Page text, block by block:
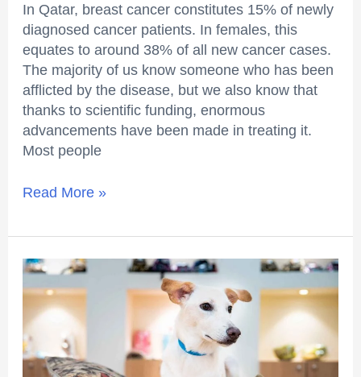
In Qatar, breast cancer constitutes 15% of newly
diagnosed cancer patients. In females, this
equates to around 38% of all new cancer cases.
The majority of us know someone who has been
afflicted by the disease, but we also know that
thanks to scientific funding, enormous
advancements have been made in treating it.
Most people
(𝗺𝗮𝗺𝗺𝗮𝗿𝘆)
𝗰𝗮𝗻𝗰𝗲𝗿
Read More »
What
you
should
know
about
deworming?